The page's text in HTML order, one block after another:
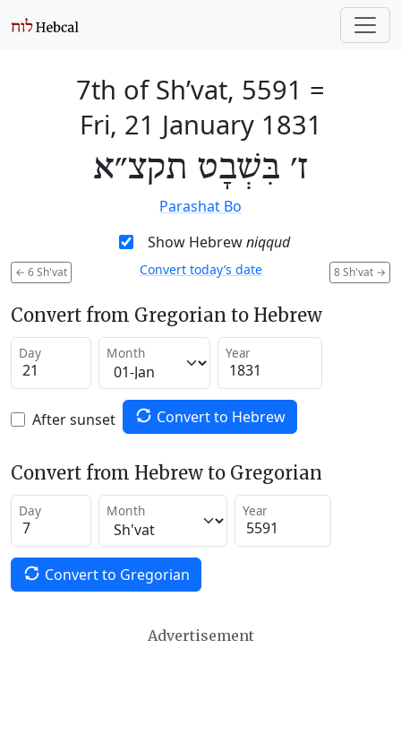
7th of Sh’vat, 5591 =
Fri, 21 January 1831
ז׳ בִּשְׁבָט תקצ״א
Parashat Bo
Show Hebrewniqqud
← 6 Sh'vat 8 Sh'vat →
Convert today’s date
Convert from Gregorian to Hebrew
Day Month Year
After sunset Convert to Hebrew
Convert from Hebrew to Gregorian
Day Month Year
Convert to Gregorian
Advertisement